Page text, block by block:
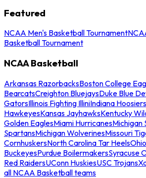
Featured
NCAA Men's Basketball Tournament
Basketball Tournament
NCAA Basketball
Arkansas RazorbacksBoston College
BearcatsCreighton BluejaysDuke Blue
GatorsIllinois Fighting IlliniIndiana Hoosiers
HawkeyesKansas JayhawksKentucky
Golden EaglesMiami HurricanesMichigan
SpartansMichigan WolverinesMissouri
CornhuskersNorth Carolina Tar Heels
BuckeyesPurdue BoilermakersSyracuse
Red RaidersUConn HuskiesUSC Trojans
all NCAA Basketball teams